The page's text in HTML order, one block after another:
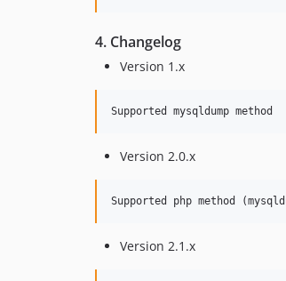
4. Changelog
Version 1.x
Version 2.0.x
Version 2.1.x